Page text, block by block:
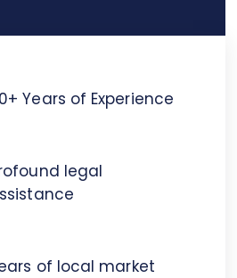
Years of Experience
legal
of local market